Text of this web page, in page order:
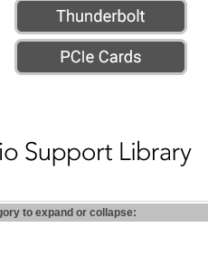
to expand or collapse: